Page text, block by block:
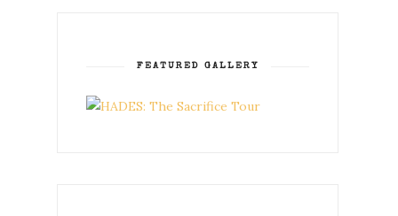
FEATURED GALLERY